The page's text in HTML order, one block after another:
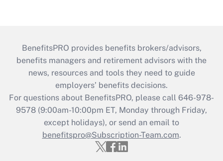
BenefitsPRO provides benefits brokers/advisors,
benefits managers and retirement advisors with the
news, resources and tools they need to guide
employers’ benefits decisions.
For questions about BenefitsPRO, please call 646-978-
9578 (9:00am-10:00pm ET, Monday through Friday,
except holidays), or send an email to
benefitspro@Subscription-Team.com.